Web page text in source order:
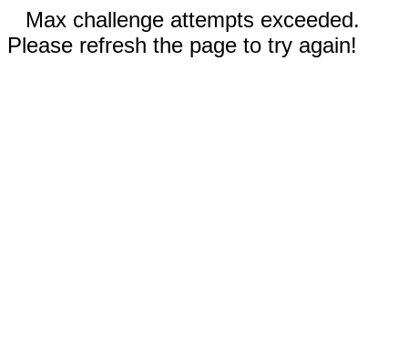
Max challenge attempts exceeded.
Please refresh the page to try again!